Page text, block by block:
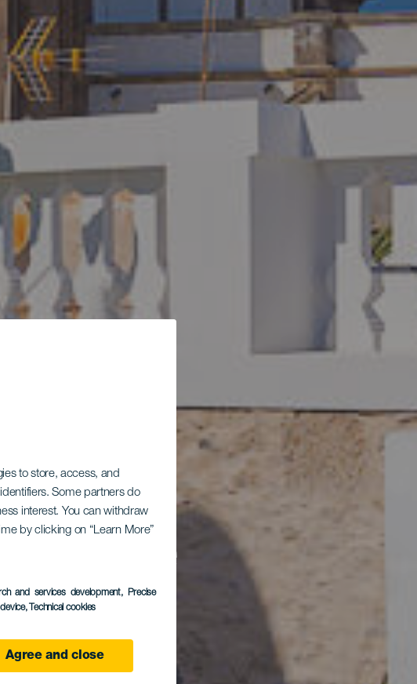
to store, access, and
Some partners do
interest. You can withdraw
by clicking on “Learn More”
and services development, Precise
, Technical cookies
Agree and close
de